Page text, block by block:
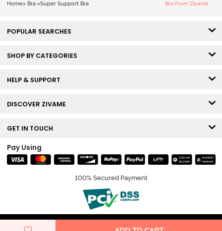
Home> Bra >Super Support Bra Bra From Zivame
POPULAR SEARCHES
SHOP BY CATEGORIES
HELP & SUPPORT
DISCOVER ZIVAME
GET IN TOUCH
Pay Using
100% Secured Payment
© Copyright 2026 Zivame. All rights reserved.